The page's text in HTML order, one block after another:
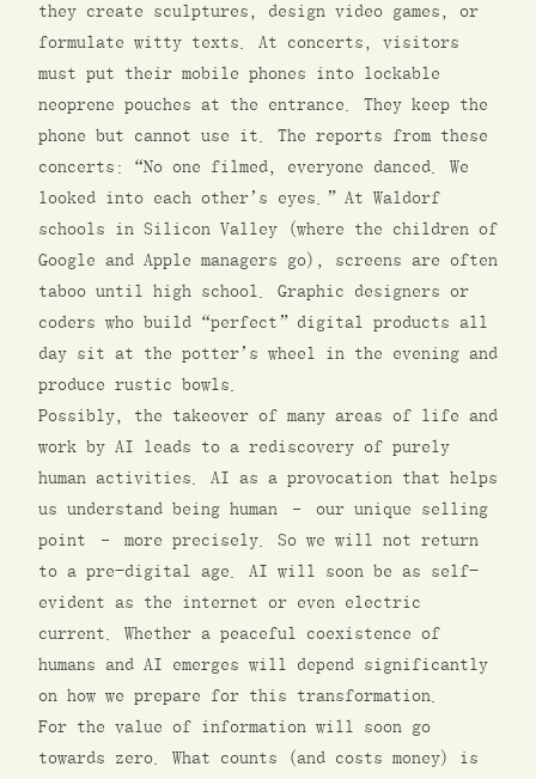
they create sculptures, design video games, or
formulate witty texts. At concerts, visitors
must put their mobile phones into lockable
neoprene pouches at the entrance. They keep the
phone but cannot use it. The reports from these
concerts: “No one filmed, everyone danced. We
looked into each other’s eyes.” At Waldorf
schools in Silicon Valley (where the children of
Google and Apple managers go), screens are often
taboo until high school. Graphic designers or
coders who build “perfect” digital products all
day sit at the potter’s wheel in the evening and
produce rustic bowls.
Possibly, the takeover of many areas of life and
work by AI leads to a rediscovery of purely
human activities. AI as a provocation that helps
us understand being human – our unique selling
point – more precisely. So we will not return
to a pre-digital age. AI will soon be as self-
evident as the internet or even electric
current. Whether a peaceful coexistence of
humans and AI emerges will depend significantly
on how we prepare for this transformation.
For the value of information will soon go
towards zero. What counts (and costs money) is